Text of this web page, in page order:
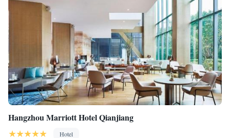
Hangzhou Marriott Hotel Qianjiang
Hotel